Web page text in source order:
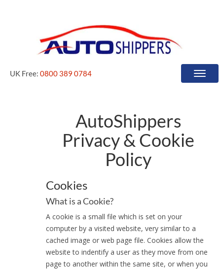
UK Free: 0800 389 0784
Toggle
AutoShippers
Privacy & Cookie
Policy
Cookies
What is a Cookie?
A cookie is a small file which is set on your
computer by a visited website, very similar to a
cached image or web page file. Cookies allow the
website to indentify a user as they move from one
page to another within the same site, or when you